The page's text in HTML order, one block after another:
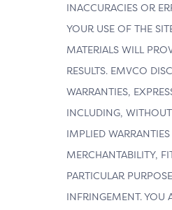
INACCURACIES OR
YOUR USE OF THE
MATERIALS WILL
RESULTS. EMVCO
WARRANTIES,
INCLUDING,
IMPLIED
MERCHANTABILITY,
PARTICULAR
INFRINGEMENT. YOU